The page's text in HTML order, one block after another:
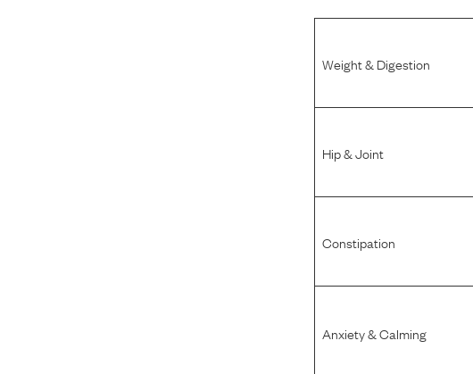
Weight & Digestion
Hip & Joint
Constipation
Anxiety & Calming